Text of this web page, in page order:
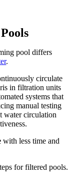
pool differs
.
circulate
in filtration units
systems that
manual testing
water circulation
with less time and
for filtered pools.